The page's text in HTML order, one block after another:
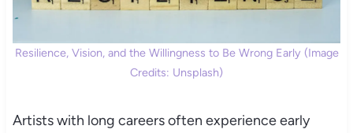
Resilience, Vision, and the Willingness to Be Wrong Early (Image
Credits: Unsplash)
Artists with long careers often experience early